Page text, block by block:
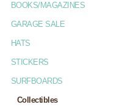
BOOKS/MAGAZINES
GARAGE SALE
HATS
STICKERS
SURFBOARDS
Collectibles